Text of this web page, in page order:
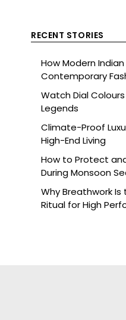
RECENT STORIES
How Modern
Contemporary
Watch Dial
Legends
Climate-Proof
High-End Living
How to Protect
During Monsoon
Why Breathwork Is
Ritual for High